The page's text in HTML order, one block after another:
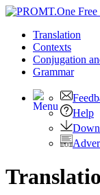
Translation
Contexts
Conjugation
Grammar
Help